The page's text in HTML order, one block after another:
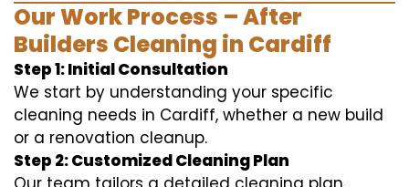
Our Work Process – After
Builders Cleaning in Cardiff
Step 1: Initial Consultation
We start by understanding your specific
cleaning needs in Cardiff, whether a new build
or a renovation cleanup.
Step 2: Customized Cleaning Plan